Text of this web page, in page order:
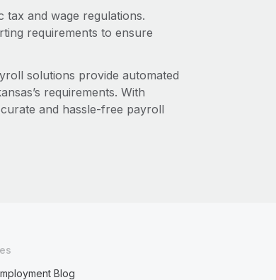
tax and wage regulations.
requirements to ensure
solutions provide automated
requirements. With
and hassle-free payroll
Blog